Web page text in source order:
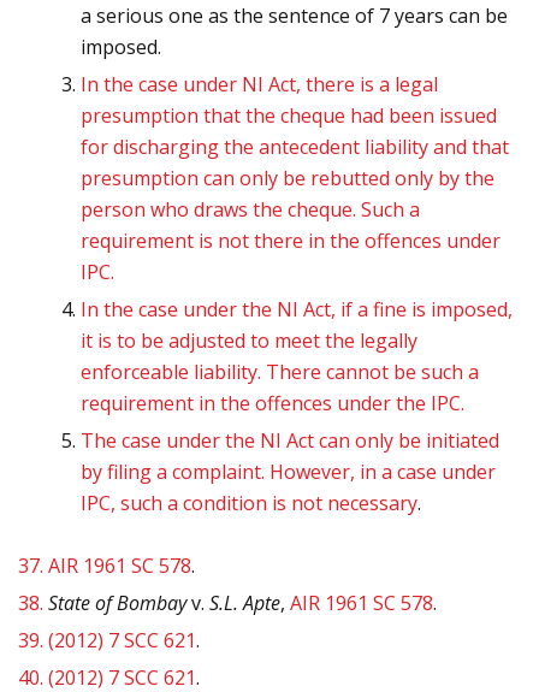
a serious one as the sentence of 7 years can be
imposed.
In the case under NI Act, there is a legal
presumption that the cheque had been issued
for discharging the antecedent liability and that
presumption can only be rebutted only by the
person who draws the cheque. Such a
requirement is not there in the offences under
IPC.
In the case under the NI Act, if a fine is imposed,
it is to be adjusted to meet the legally
enforceable liability. There cannot be such a
requirement in the offences under the IPC.
The case under the NI Act can only be initiated
by filing a complaint. However, in a case under
IPC, such a condition is not necessary.
37. AIR 1961 SC 578.
38. State of Bombayv. S.L. Apte, AIR 1961 SC 578.
39. (2012) 7 SCC 621.
40. (2012) 7 SCC 621.